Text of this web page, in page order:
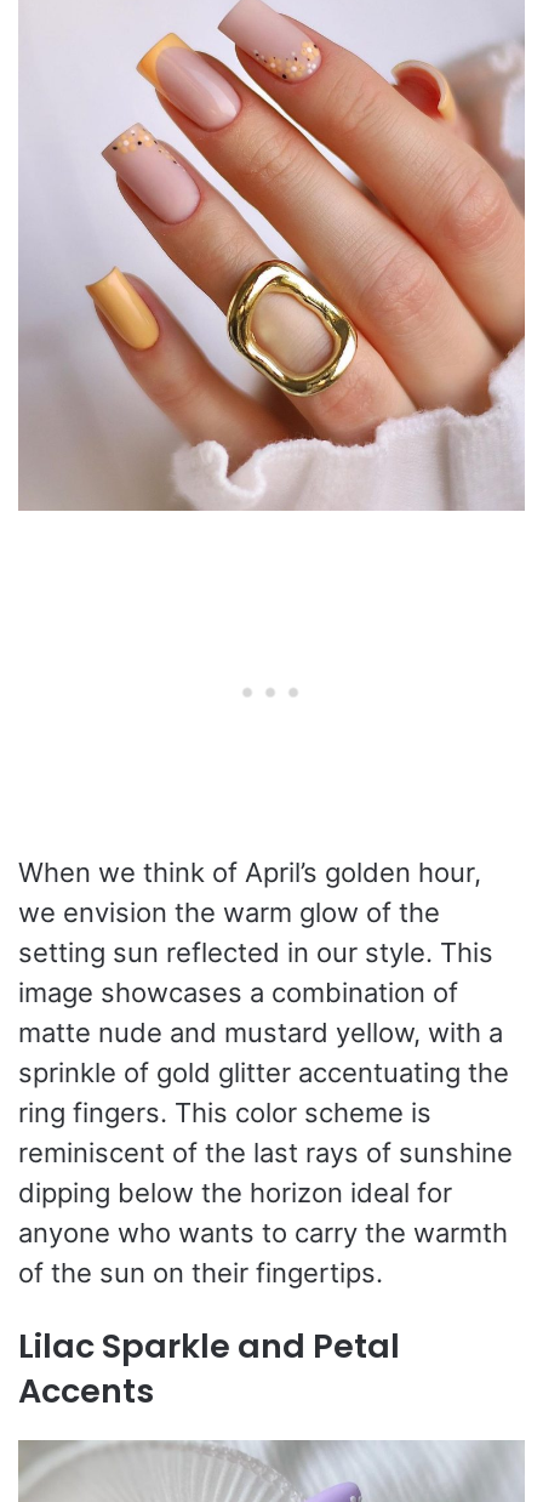
When we think of April’s golden hour,
we envision the warm glow of the
setting sun reflected in our style. This
image showcases a combination of
matte nude and mustard yellow, with a
sprinkle of gold glitter accentuating the
ring fingers. This color scheme is
reminiscent of the last rays of sunshine
dipping below the horizon ideal for
anyone who wants to carry the warmth
of the sun on their fingertips.
Lilac Sparkle and Petal
Accents